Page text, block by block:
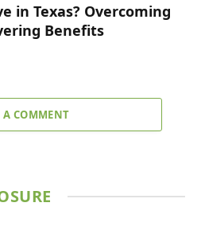
in Texas? Overcoming
Benefits
COMMENT